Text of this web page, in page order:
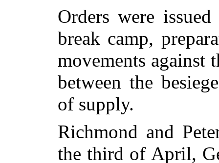
Orders were
break camp,
movements against
between the
of supply.
Richmond and
the third of April,